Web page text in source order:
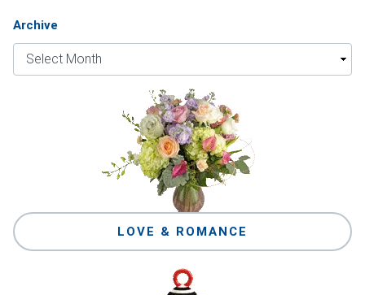
Archive
LOVE & ROMANCE